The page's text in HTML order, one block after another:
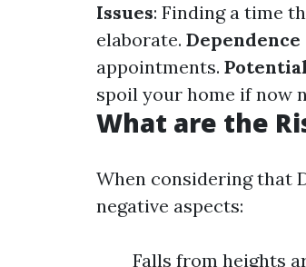
Issues: Finding a time
elaborate.
appointments.
spoil your home if now
What are the
When considering that
negative aspects:
Falls from heights